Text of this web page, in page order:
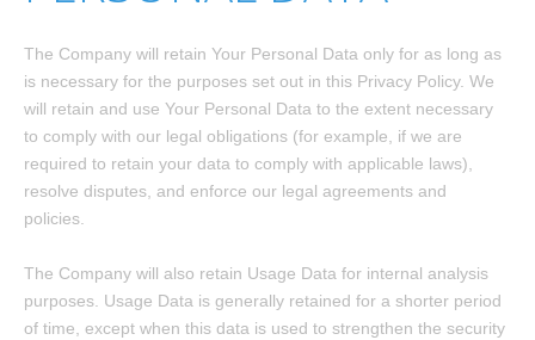
The Company will retain Your Personal Data only for as long as
is necessary for the purposes set out in this Privacy Policy. We
will retain and use Your Personal Data to the extent necessary
to comply with our legal obligations (for example, if we are
required to retain your data to comply with applicable laws),
resolve disputes, and enforce our legal agreements and
policies.
The Company will also retain Usage Data for internal analysis
purposes. Usage Data is generally retained for a shorter period
of time, except when this data is used to strengthen the security